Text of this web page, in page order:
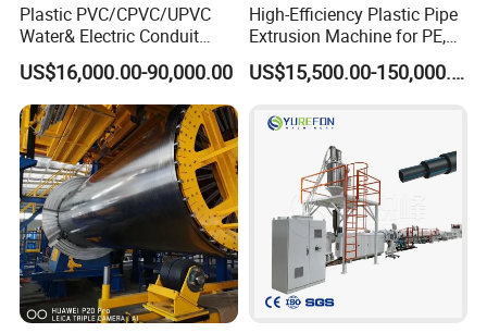
Plastic PVC/CPVC/UPVC
Water& Electric Conduit
Pipe/Tube (extruder, haul
off, cutting winding, belling)
Extrusion/Extruding Making
Production Line Machine
US$16,000.00-90,000.00
High-Efficiency Plastic Pipe
Extrusion Machine for PE,
PP, ABS
US$15,500.00-150,000.00